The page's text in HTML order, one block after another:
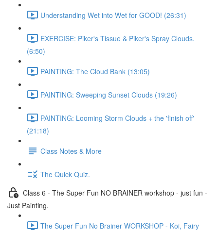
Understanding Wet into Wet for GOOD! (26:31)
EXERCISE: Piker's Tissue & Piker's Spray Clouds.
(6:50)
PAINTING: The Cloud Bank (13:05)
PAINTING: Sweeping Sunset Clouds (19:26)
PAINTING: Looming Storm Clouds + the 'finish off'
(21:18)
Class Notes & More
The Quick Quiz.
Class 6 - The Super Fun NO BRAINER workshop - just fun -
Just Painting.
The Super Fun No Brainer WORKSHOP - Koi, Fairy